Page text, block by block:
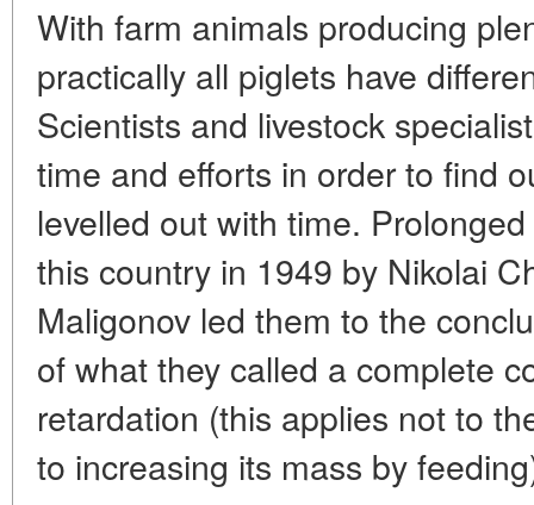
With farm animals producing
practically all piglets have
Scientists and livestock
time and efforts in order to find
levelled out with time.
this country in 1949 by Nikolai
Maligonov led them to the
of what they called a complete
retardation (this applies not to
to increasing its mass by